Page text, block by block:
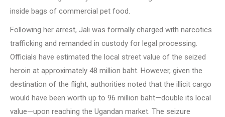
inside bags of commercial pet food.
Following her arrest, Jali was formally charged with narcotics
trafficking and remanded in custody for legal processing.
Officials have estimated the local street value of the seized
heroin at approximately 48 million baht. However, given the
destination of the flight, authorities noted that the illicit cargo
would have been worth up to 96 million baht—double its local
value—upon reaching the Ugandan market. The seizure